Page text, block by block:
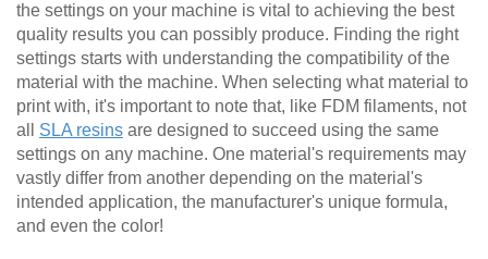
the settings on your machine is vital to achieving the best
quality results you can possibly produce. Finding the right
settings starts with understanding the compatibility of the
material with the machine. When selecting what material to
print with, it's important to note that, like FDM filaments, not
all SLA resins are designed to succeed using the same
settings on any machine. One material's requirements may
vastly differ from another depending on the material's
intended application, the manufacturer's unique formula,
and even the color!